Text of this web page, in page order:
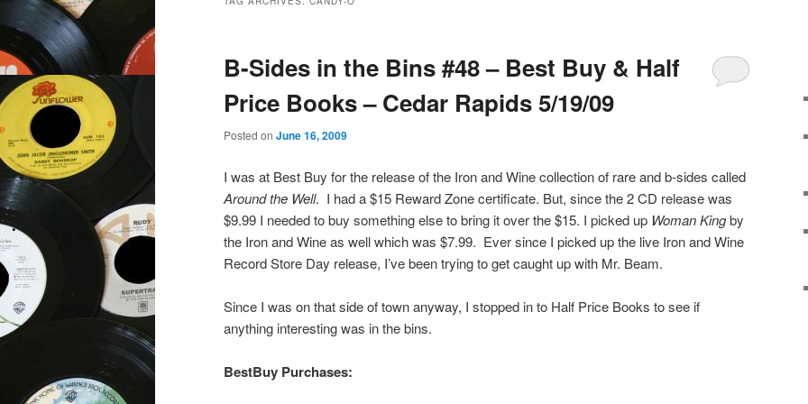
B-Sides in the Bins #48 – Best Buy & Half
Price Books – Cedar Rapids 5/19/09
Posted on June 16, 2009
I was at Best Buy for the release of the Iron and Wine collection of rare and b-sides called
Around the Well. I had a $15 Reward Zone certificate. But, since the 2 CD release was
$9.99 I needed to buy something else to bring it over the $15. I picked up Woman Kingby
the Iron and Wine as well which was $7.99. Ever since I picked up the live Iron and Wine
Record Store Day release, I’ve been trying to get caught up with Mr. Beam.
Since I was on that side of town anyway, I stopped in to Half Price Books to see if
anything interesting was in the bins.
BestBuy Purchases: